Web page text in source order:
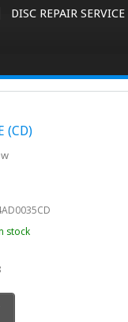
DISC REPAIR SERVICE
(CD)
stock